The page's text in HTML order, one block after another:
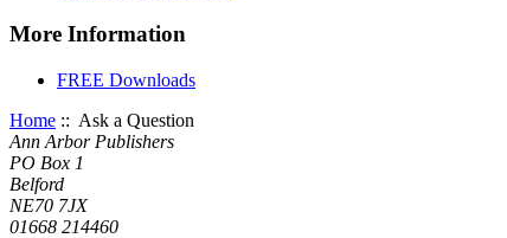
More Information
FREE Downloads
Home :: Ask a Question
Ann Arbor Publishers
PO Box 1
Belford
NE70 7JX
01668 214460